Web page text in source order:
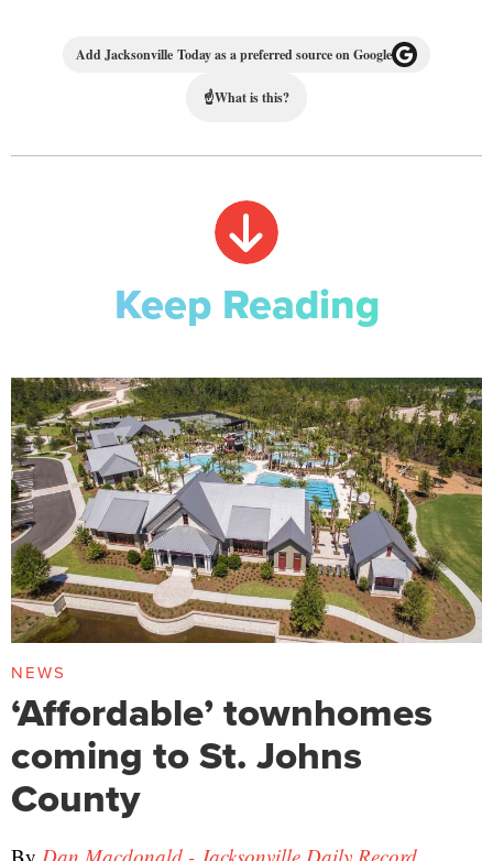
Add Jacksonville Today as a preferred source on Google
☝What is this?
Keep Reading
NEWS
‘Affordable’ townhomes
coming to St. Johns
County